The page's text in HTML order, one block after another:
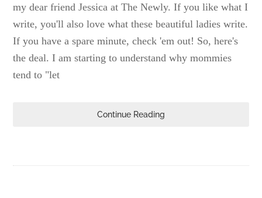
my dear friend Jessica at The Newly. If you like what I
write, you'll also love what these beautiful ladies write.
If you have a spare minute, check 'em out! So, here's
the deal. I am starting to understand why mommies
tend to "let
Continue Reading